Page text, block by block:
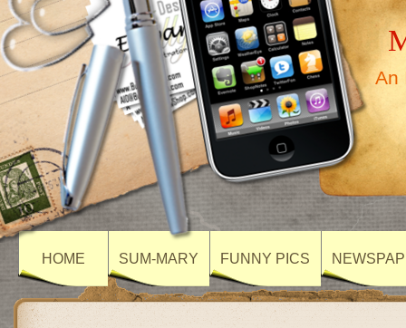
An
HOME SUM-MARY FUNNY PICS